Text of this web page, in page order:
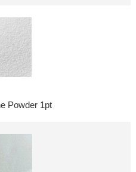
Powder 1pt